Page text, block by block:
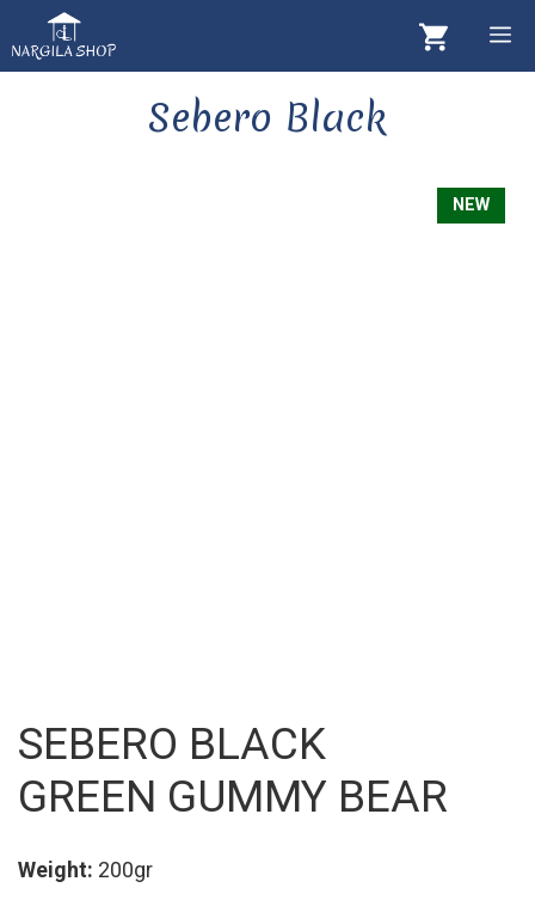
to
content
Sebero Black
NEW
SEBERO BLACK
GREEN GUMMY BEAR
Weight: 200gr